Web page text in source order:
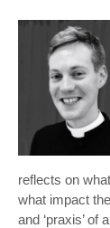
reflects on
what impact
and ‘praxis’ of